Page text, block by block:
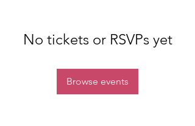
No tickets or RSVPs yet
Browse events